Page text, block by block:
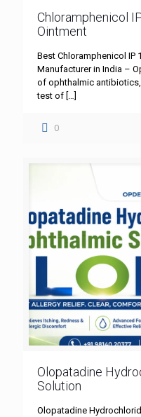
Chloramphenicol
Ointment
Best Chloramphenicol IP
Manufacturer in India –
of ophthalmic
test of […]
0
Olopatadine
Solution
Olopatadine